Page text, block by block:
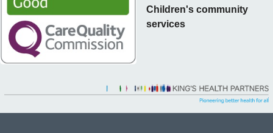
Children's community
services